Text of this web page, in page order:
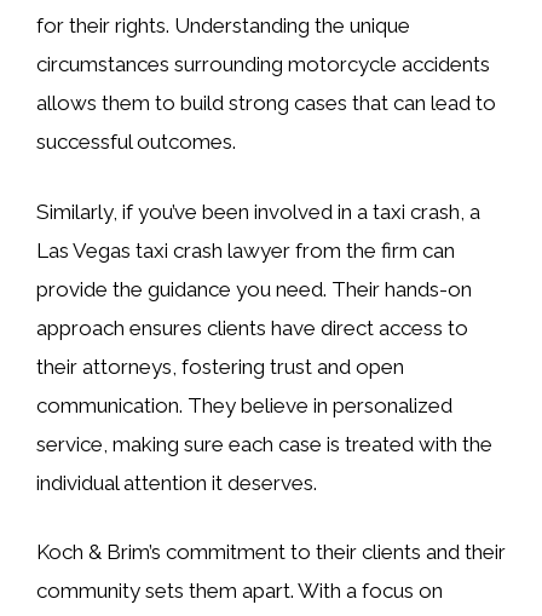
for their rights. Understanding the unique
circumstances surrounding motorcycle accidents
allows them to build strong cases that can lead to
successful outcomes.
Similarly, if you’ve been involved in a taxi crash, a
Las Vegas taxi crash lawyer from the firm can
provide the guidance you need. Their hands-on
approach ensures clients have direct access to
their attorneys, fostering trust and open
communication. They believe in personalized
service, making sure each case is treated with the
individual attention it deserves.
Koch & Brim’s commitment to their clients and their
community sets them apart. With a focus on